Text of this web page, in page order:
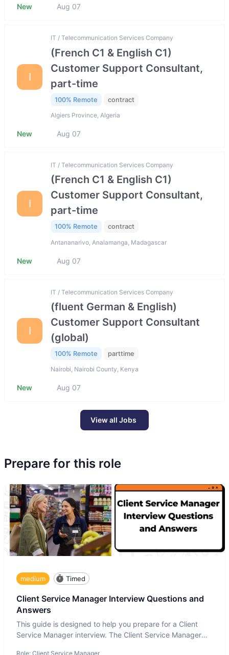
New Aug 07
I
IT / Telecommunication Services Company
(French C1 & English C1)
Customer Support Consultant,
part-time
100% Remote contract
Algiers Province, Algeria
New Aug 07
I
IT / Telecommunication Services Company
(French C1 & English C1)
Customer Support Consultant,
part-time
100% Remote contract
Antananarivo, Analamanga, Madagascar
New Aug 07
I
IT / Telecommunication Services Company
(fluent German & English)
Customer Support Consultant
(global)
100% Remote parttime
Nairobi, Nairobi County, Kenya
New Aug 07
View all Jobs
Prepare for this role
medium Timed
Client Service Manager Interview Questions and
Answers
This guide is designed to help you prepare for a Client
Service Manager interview. The Client Service Manager
Role: Client Service Manager